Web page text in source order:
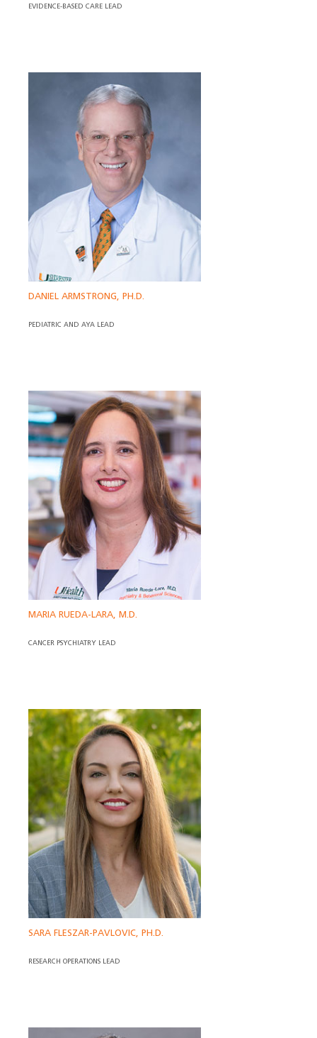
EVIDENCE-BASED CARE LEAD
DANIEL ARMSTRONG, PH.D.
PEDIATRIC AND AYA LEAD
MARIA RUEDA-LARA, M.D.
CANCER PSYCHIATRY LEAD
SARA FLESZAR-PAVLOVIC, PH.D.
RESEARCH OPERATIONS LEAD